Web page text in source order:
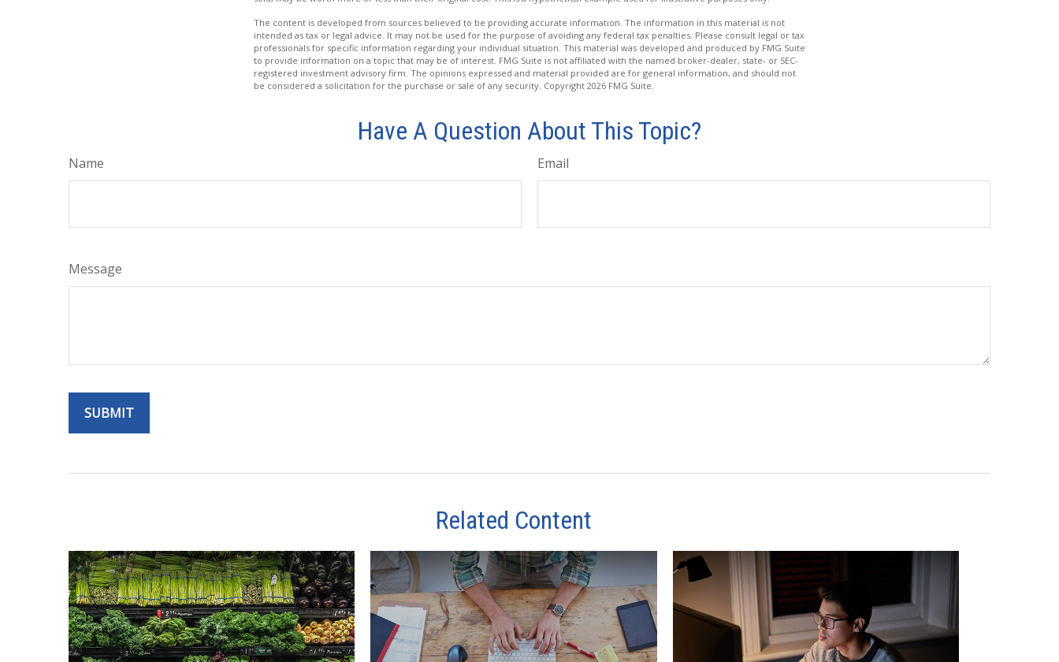
The content is developed from sources believed to be providing accurate information. The information in this material is not
intended as tax or legal advice. It may not be used for the purpose of avoiding any federal tax penalties. Please consult legal or tax
professionals for specific information regarding your individual situation. This material was developed and produced by FMG Suite
to provide information on a topic that may be of interest. FMG Suite is not affiliated with the named broker-dealer, state- or SEC-
registered investment advisory firm. The opinions expressed and material provided are for general information, and should not
be considered a solicitation for the purchase or sale of any security. Copyright 2026 FMG Suite.
Have A Question About This Topic?
Name Email
Message
Related Content